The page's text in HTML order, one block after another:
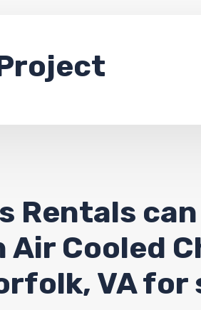
Rentals
Air Cooled
, VA